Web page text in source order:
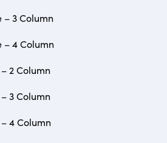
– 3 Column
– 4 Column
2 Column
3 Column
4 Column